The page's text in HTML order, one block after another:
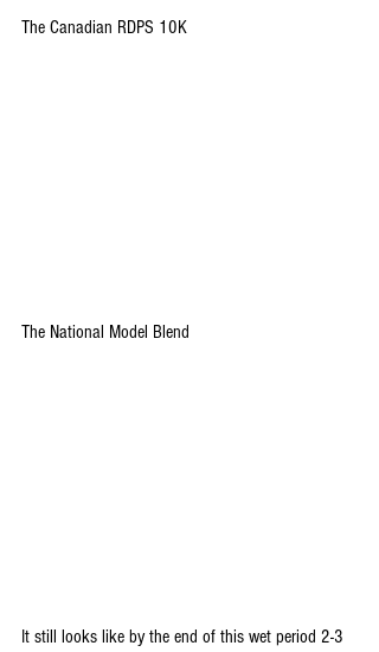
The Canadian RDPS 10K
The National Model Blend
It still looks like by the end of this wet period 2-3